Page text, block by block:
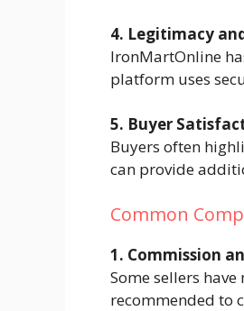
4. Legitimacy
IronMartOnline
platform uses
5. Buyer
Buyers often
can provide
Common
1. Commission
Some sellers
recommended to